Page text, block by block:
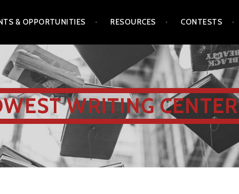
& OPPORTUNITIES RESOURCES CONTESTS
WRITING CENTER